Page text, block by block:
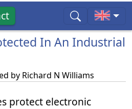
In An Industrial
by Richard N Williams
protect electronic